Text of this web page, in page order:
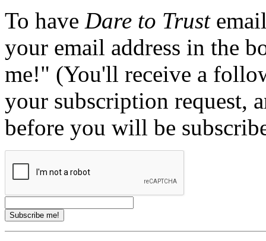
To have Dare to Trust
your email address in the
me!" (You'll receive a
your subscription request,
before you will be